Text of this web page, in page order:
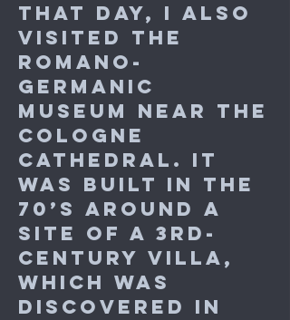
That day, I also
visited the
Romano-
Germanic
Museum near the
Cologne
Cathedral. It
was built in the
70’s around a
site of a 3rd-
century villa,
which was
discovered in